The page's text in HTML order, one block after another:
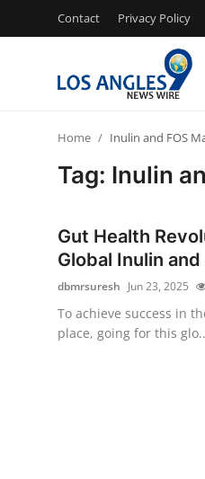
Contact Privacy Policy
Privacy Policy
News Network
Home Inulin and FOS
Tag: Inulin
Gut Health
Global Inulin and
dbmrsuresh Jun 23, 2025
To achieve success in
place, going for this